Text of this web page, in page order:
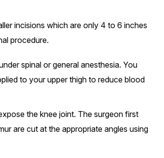
incisions which are only 4 to 6 inches
procedure.
spinal or general anesthesia. You
to your upper thigh to reduce blood
the knee joint. The surgeon first
are cut at the appropriate angles using